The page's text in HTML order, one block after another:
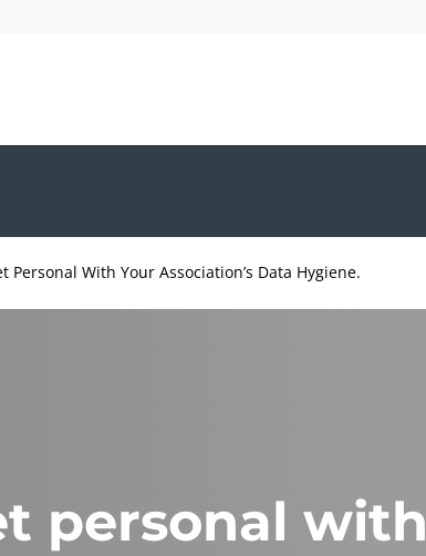
Personal With Your Association’s Data Hygiene.
personal with